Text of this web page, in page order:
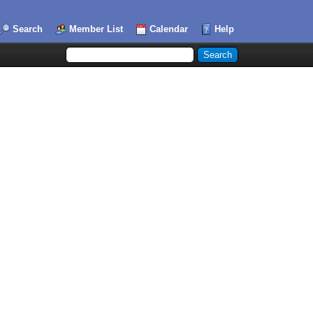
Search Member List Calendar Help